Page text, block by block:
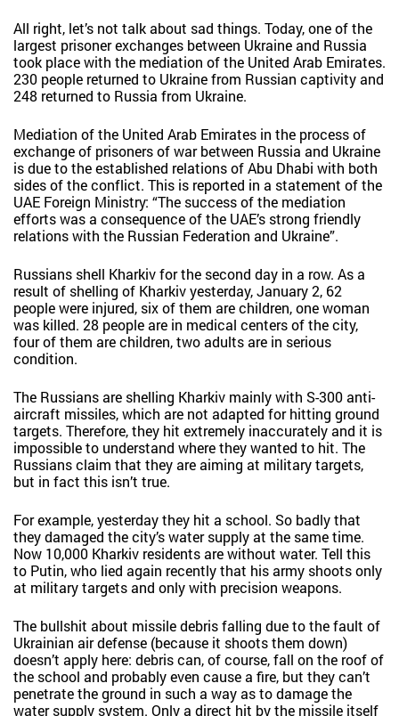
All right, let’s not talk about sad things. Today, one of the
largest prisoner exchanges between Ukraine and Russia
took place with the mediation of the United Arab Emirates.
230 people returned to Ukraine from Russian captivity and
248 returned to Russia from Ukraine.
Mediation of the United Arab Emirates in the process of
exchange of prisoners of war between Russia and Ukraine
is due to the established relations of Abu Dhabi with both
sides of the conflict. This is reported in a statement of the
UAE Foreign Ministry: “The success of the mediation
efforts was a consequence of the UAE’s strong friendly
relations with the Russian Federation and Ukraine”.
Russians shell Kharkiv for the second day in a row. As a
result of shelling of Kharkiv yesterday, January 2, 62
people were injured, six of them are children, one woman
was killed. 28 people are in medical centers of the city,
four of them are children, two adults are in serious
condition.
The Russians are shelling Kharkiv mainly with S-300 anti-
aircraft missiles, which are not adapted for hitting ground
targets. Therefore, they hit extremely inaccurately and it is
impossible to understand where they wanted to hit. The
Russians claim that they are aiming at military targets,
but in fact this isn’t true.
For example, yesterday they hit a school. So badly that
they damaged the city’s water supply at the same time.
Now 10,000 Kharkiv residents are without water. Tell this
to Putin, who lied again recently that his army shoots only
at military targets and only with precision weapons.
The bullshit about missile debris falling due to the fault of
Ukrainian air defense (because it shoots them down)
doesn’t apply here: debris can, of course, fall on the roof of
the school and probably even cause a fire, but they can’t
penetrate the ground in such a way as to damage the
water supply system. Only a direct hit by the missile itself